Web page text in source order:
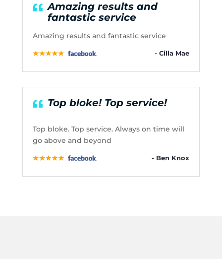
Amazing results and
fantastic service
Amazing results and fantastic service
- Cilla Mae
Top bloke! Top service!
Top bloke. Top service. Always on time will
go above and beyond
- Ben Knox